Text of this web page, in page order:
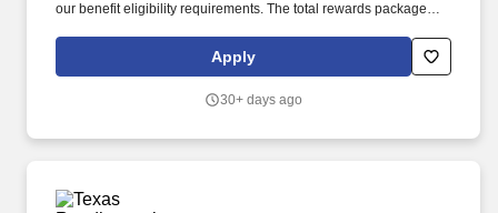
our benefit eligibility requirements. The total rewards package
plans that are best in class.Apply
30+ days ago